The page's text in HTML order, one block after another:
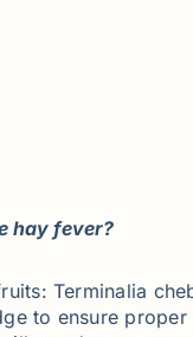
hay fever?
Terminalia
to ensure